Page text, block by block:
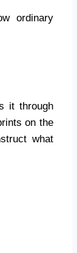
ordinary
it through
on the
what